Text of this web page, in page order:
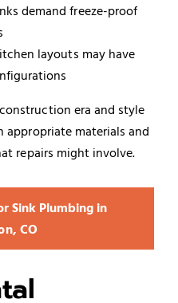
demand freeze-proof
layouts may have
era and style
appropriate materials and
repairs might involve.
Sink Plumbing in
CO